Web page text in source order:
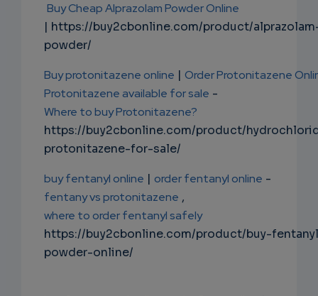
Buy Cheap Alprazolam Powder Online
| https://buy2cbonline.com/product/
powder/
Buy protonitazene online | Order Protonitazene
Protonitazene available for sale -
Where to buy Protonitazene?
https://buy2cbonline.com/product/
protonitazene-for-sale/
buy fentanyl online | order fentanyl online -
fentany vs protonitazene ,
where to order fentanyl safely
https://buy2cbonline.com/product/buy-
powder-online/